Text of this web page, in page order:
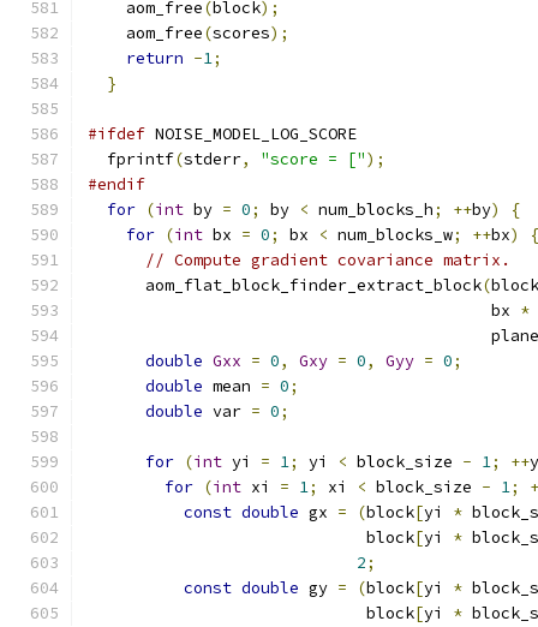
    aom_free
(block);
    aom_free
(scores);
return -1;
}
#ifdef NOISE_MODEL_LOG_SCORE
  fprintf
(stderr, "score = [");
#endif
for (int by = 0; by < num_blocks_h; ++by)
{
for (int bx = 0; bx < num_blocks_w; ++bx)
{
// Compute gradient covariance matrix.
      aom_flat_block_finder_extract_block
(
                                          bx
*
                                          plane
double Gxx = 0, Gxy = 0, Gyy = 0;
double mean = 0;
double var = 0;
for (int yi = 1; yi < block_size - 1; ++
for (int xi = 1; xi < block_size - 1;
const double gx = (block[yi *
                             block
[yi *
2;
const double gy = (block[yi *
                             block
[yi *